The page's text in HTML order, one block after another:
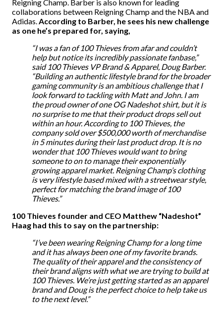
Reigning Champ. Barber is also known for leading
collaborations between Reigning Champ and the NBA and
Adidas.According to Barber, he sees his new challenge
as one he’s prepared for, saying,
“I was a fan of 100 Thieves from afar and couldn’t
help but notice its incredibly passionate fanbase,”
said 100 Thieves VP Brand & Apparel, Doug Barber.
“Building an authentic lifestyle brand for the broader
gaming community is an ambitious challenge that I
look forward to tackling with Matt and John. I am
the proud owner of one OG Nadeshot shirt, but it is
no surprise to me that their product drops sell out
within an hour. According to 100 Thieves, the
company sold over $500,000 worth of merchandise
in 5 minutes during their last product drop. It is no
wonder that 100 Thieves would want to bring
someone to on to manage their exponentially
growing apparel market. Reigning Champ’s clothing
is very lifestyle based mixed with a streetwear style,
perfect for matching the brand image of 100
Thieves.”
100 Thieves founder and CEO Matthew “Nadeshot”
Haag had this to say on the partnership:
“I’ve been wearing Reigning Champ for a long time
and it has always been one of my favorite brands.
The quality of their apparel and the consistency of
their brand aligns with what we are trying to build at
100 Thieves. We’re just getting started as an apparel
brand and Doug is the perfect choice to help take us
to the next level.”